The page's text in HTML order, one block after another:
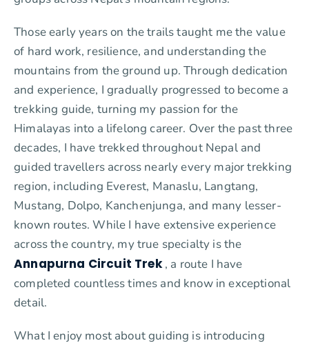
Those early years on the trails taught me the value
of hard work, resilience, and understanding the
mountains from the ground up. Through dedication
and experience, I gradually progressed to become a
trekking guide, turning my passion for the
Himalayas into a lifelong career. Over the past three
decades, I have trekked throughout Nepal and
guided travellers across nearly every major trekking
region, including Everest, Manaslu, Langtang,
Mustang, Dolpo, Kanchenjunga, and many lesser-
known routes. While I have extensive experience
across the country, my true specialty is the
Annapurna Circuit Trek, a route I have
completed countless times and know in exceptional
detail.
What I enjoy most about guiding is introducing